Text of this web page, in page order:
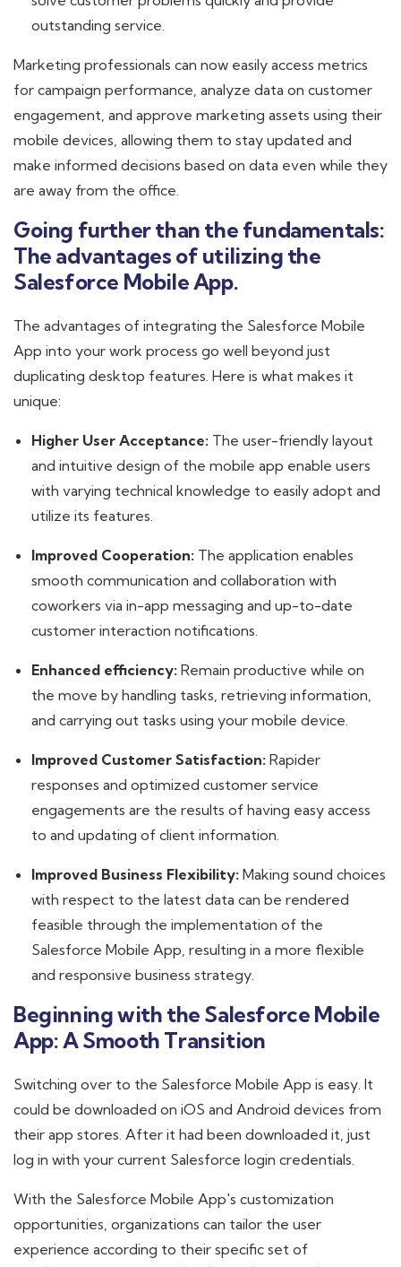
outstanding service.
Marketing professionals can now easily access metrics
for campaign performance, analyze data on customer
engagement, and approve marketing assets using their
mobile devices, allowing them to stay updated and
make informed decisions based on data even while they
are away from the office.
Going further than the fundamentals:
The advantages of utilizing the
Salesforce Mobile App.
The advantages of integrating the Salesforce Mobile
App into your work process go well beyond just
duplicating desktop features. Here is what makes it
unique:
Higher User Acceptance: The user-friendly layout
and intuitive design of the mobile app enable users
with varying technical knowledge to easily adopt and
utilize its features.
Improved Cooperation: The application enables
smooth communication and collaboration with
coworkers via in-app messaging and up-to-date
customer interaction notifications.
Enhanced efficiency: Remain productive while on
the move by handling tasks, retrieving information,
and carrying out tasks using your mobile device.
Improved Customer Satisfaction: Rapider
responses and optimized customer service
engagements are the results of having easy access
to and updating of client information.
Improved Business Flexibility: Making sound choices
with respect to the latest data can be rendered
feasible through the implementation of the
Salesforce Mobile App, resulting in a more flexible
and responsive business strategy.
Beginning with the Salesforce Mobile
App: A Smooth Transition
Switching over to the Salesforce Mobile App is easy. It
could be downloaded on iOS and Android devices from
their app stores. After it had been downloaded it, just
log in with your current Salesforce login credentials.
With the Salesforce Mobile App's customization
opportunities, organizations can tailor the user
experience according to their specific set of